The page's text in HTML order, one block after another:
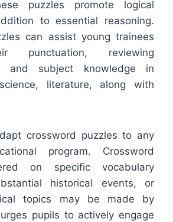
puzzles promote logical
to essential reasoning.
can assist young trainees
punctuation, reviewing
and subject knowledge in
literature, along with
crossword puzzles to any
program. Crossword
on specific vocabulary
historical events, or
topics may be made by
pupils to actively engage